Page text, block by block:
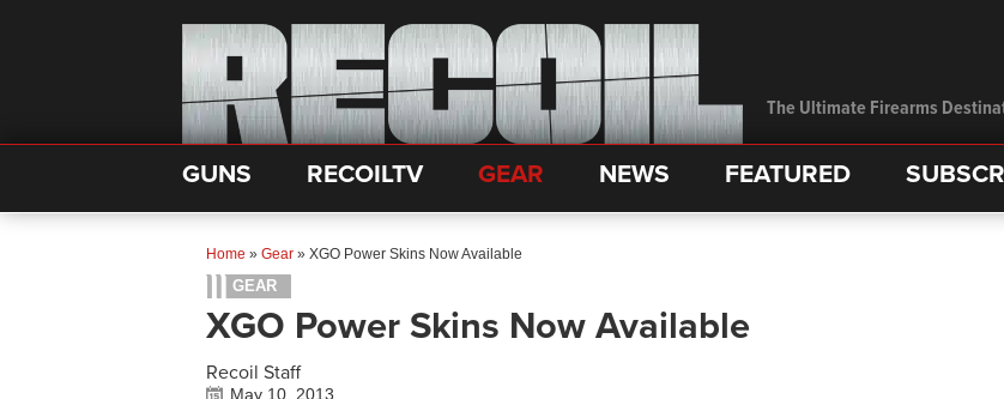
The Ultimate Firearms
GUNS RECOILTV GEAR NEWS FEATURED
Home » Gear » XGO Power Skins Now Available
GEAR
XGO Power Skins Now Available
Recoil Staff
May 10, 2013